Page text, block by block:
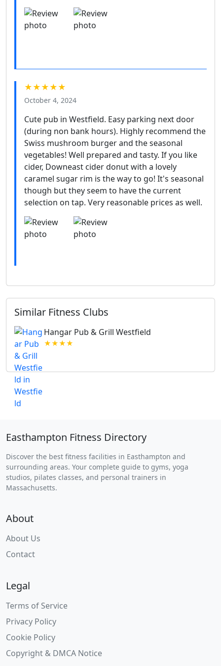
★★★★★
October 4, 2024
Cute pub in Westfield. Easy parking next door
(during non bank hours). Highly recommend the
Swiss mushroom burger and the seasonal
vegetables! Well prepared and tasty. If you like
cider, Downeast cider donut with a lovely
caramel sugar rim is the way to go! It's seasonal
though but they seem to have the current
selection on tap. Very reasonable prices as well.
Similar Fitness Clubs
Hangar Pub & Grill Westfield
★★★★
Easthampton Fitness Directory
Discover the best fitness facilities in Easthampton and
surrounding areas. Your complete guide to gyms, yoga
studios, pilates classes, and personal trainers in
Massachusetts.
About
About Us
Contact
Legal
Terms of Service
Privacy Policy
Cookie Policy
Copyright & DMCA Notice